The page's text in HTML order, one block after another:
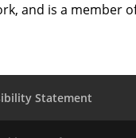
and is a member
Statement